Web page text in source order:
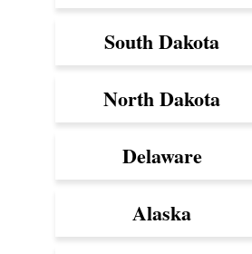
South Dakota
North Dakota
Delaware
Alaska